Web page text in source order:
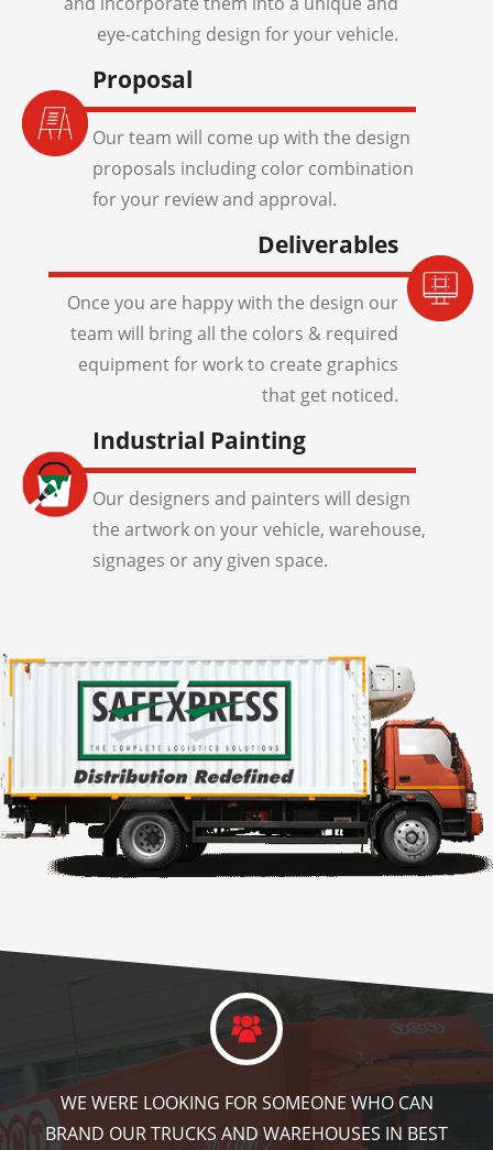
eye-catching design for your vehicle.
Proposal
Our team will come up with the design
proposals including color combination
for your review and approval.
Deliverables
Once you are happy with the design our
team will bring all the colors & required
equipment for work to create graphics
that get noticed.
Industrial Painting
Our designers and painters will design
the artwork on your vehicle, warehouse,
signages or any given space.
KALA KUTIR DID A GREAT JOB IN FLOOR MARKING
IN OUR WAREHOUSE AS WELL AS ZEBRA CROSSING,